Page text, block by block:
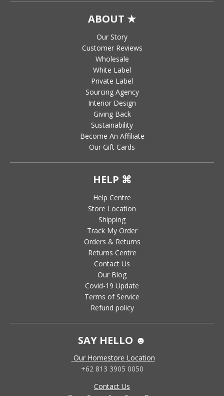
ABOUT ★
Our Story
Customer Reviews
Wholesale
White Label
Private Label
Sourcing Agency
Interior Design
Giving Back
Sustainability
Become An Affiliate
Our Gift Cards
HELP ⌘
Help Centre
Store Location
Shipping
Track My Order
Orders & Returns
Returns Centre
Contact Us
Our Blog
Covid-19 Update
Terms of Service
Refund policy
SAY HELLO ☻
Our Homestore Location
+62 813 3905 0050
Contact Us